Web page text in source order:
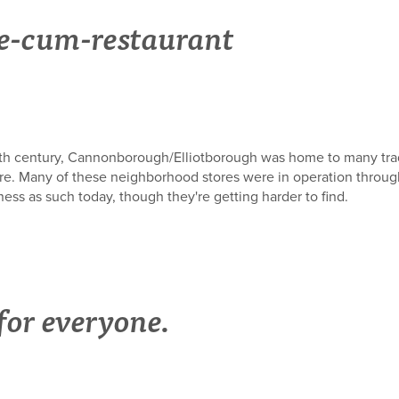
cum-restaurant
century, Cannonborough/Elliotborough was home to many
Many of these neighborhood stores were in operation
as such today, though they're getting harder to find.
everyone.